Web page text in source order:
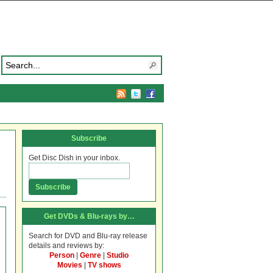
Subscribe
Get Disc Dish in your inbox.
Get DVDs & Blu-rays by…
Search for DVD and Blu-ray release
details and reviews by:
Person
Genre
Studio
Movies
TV shows